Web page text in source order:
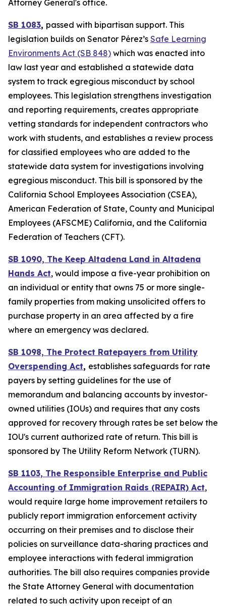
Attorney General's office.
SB 1083, passed with bipartisan support. This
legislation builds on Senator Pérez’s Safe Learning
Environments Act (SB 848) which was enacted into
law last year and established a statewide data
system to track egregious misconduct by school
employees. This legislation strengthens investigation
and reporting requirements, creates appropriate
vetting standards for independent contractors who
work with students, and establishes a review process
for classified employees who are added to the
statewide data system for investigations involving
egregious misconduct. This bill is sponsored by the
California School Employees Association (CSEA),
American Federation of State, County and Municipal
Employees (AFSCME) California, and the California
Federation of Teachers (CFT).
SB 1090, The Keep Altadena Land in Altadena
Hands Act, would impose a five-year prohibition on
an individual or entity that owns 75 or more single-
family properties from making unsolicited offers to
purchase property in an area affected by a fire
where an emergency was declared.
SB 1098, The Protect Ratepayers from Utility
Overspending Act, establishes safeguards for rate
payers by setting guidelines for the use of
memorandum and balancing accounts by investor-
owned utilities (IOUs) and requires that any costs
approved for recovery through rates be set below the
IOU's current authorized rate of return. This bill is
sponsored by The Utility Reform Network (TURN).
SB 1103, The Responsible Enterprise and Public
Accounting of Immigration Raids (REPAIR) Act,
would require large home improvement retailers to
publicly report immigration enforcement activity
occurring on their premises and to disclose their
policies on surveillance data-sharing practices and
employee interactions with federal immigration
authorities. The bill also requires companies provide
the State Attorney General with documentation
related to such activity upon receipt of an